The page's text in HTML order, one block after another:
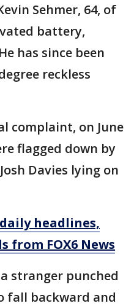
Sehmer, 64, of
battery,
has since been
reckless
complaint, on June
flagged down by
Davies lying on
daily headlines,
from FOX6 News
stranger punched
fall backward and